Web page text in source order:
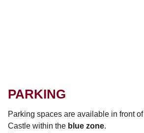
PARKING
Parking spaces are available in front of
Castle within the blue zone.